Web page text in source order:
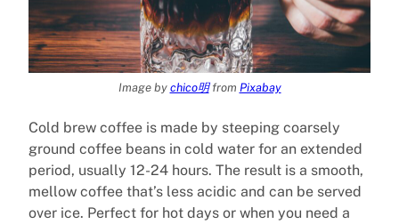
Image by chico明from Pixabay
Cold brew coffee is made by steeping coarsely
ground coffee beans in cold water for an extended
period, usually 12-24 hours. The result is a smooth,
mellow coffee that’s less acidic and can be served
over ice. Perfect for hot days or when you need a